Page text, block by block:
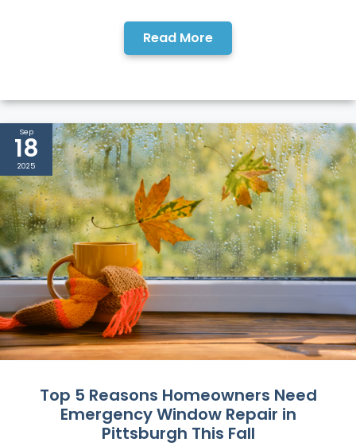
Read More
Sep
18
2025
Top 5 Reasons Homeowners Need
Emergency Window Repair in
Pittsburgh This Fall